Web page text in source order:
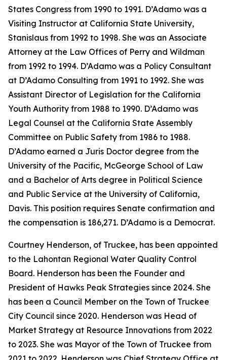
States Congress from 1990 to 1991. D’Adamo was a
Visiting Instructor at California State University,
Stanislaus from 1992 to 1998. She was an Associate
Attorney at the Law Offices of Perry and Wildman
from 1992 to 1994. D’Adamo was a Policy Consultant
at D’Adamo Consulting from 1991 to 1992. She was
Assistant Director of Legislation for the California
Youth Authority from 1988 to 1990. D’Adamo was
Legal Counsel at the California State Assembly
Committee on Public Safety from 1986 to 1988.
D’Adamo earned a Juris Doctor degree from the
University of the Pacific, McGeorge School of Law
and a Bachelor of Arts degree in Political Science
and Public Service at the University of California,
Davis. This position requires Senate confirmation and
the compensation is 186,271. D’Adamo is a Democrat.
Courtney Henderson, of Truckee, has been appointed
to the Lahontan Regional Water Quality Control
Board. Henderson has been the Founder and
President of Hawks Peak Strategies since 2024. She
has been a Council Member on the Town of Truckee
City Council since 2020. Henderson was Head of
Market Strategy at Resource Innovations from 2022
to 2023. She was Mayor of the Town of Truckee from